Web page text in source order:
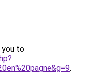
you to
.